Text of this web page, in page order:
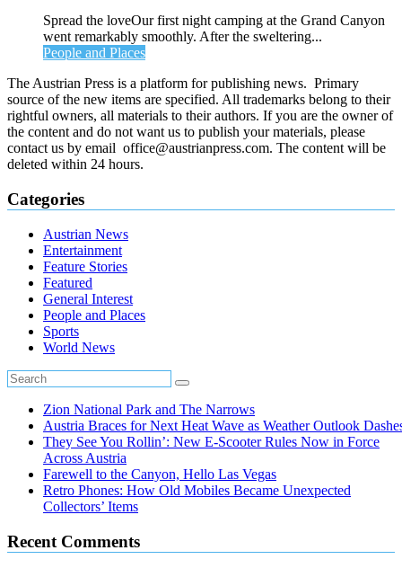
Spread the loveOur first night camping at the Grand Canyon
went remarkably smoothly. After the sweltering...
People and Places
The Austrian Press is a platform for publishing news. Primary
source of the new items are specified. All trademarks belong to their
rightful owners, all materials to their authors. If you are the owner of
the content and do not want us to publish your materials, please
contact us by email office@austrianpress.com. The content will be
deleted within 24 hours.
Categories
Austrian News
Entertainment
Feature Stories
Featured
General Interest
People and Places
Sports
World News
Zion National Park and The Narrows
Austria Braces for Next Heat Wave as Weather Outlook
They See You Rollin’: New E‑Scooter Rules Now in Force
Across Austria
Farewell to the Canyon, Hello Las Vegas
Retro Phones: How Old Mobiles Became Unexpected
Collectors’ Items
Recent Comments